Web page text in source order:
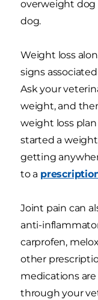
overweight dog
dog.
Weight loss
signs
Ask your
weight, and
weight loss
started a
getting
to a
Joint pain can
anti-
carprofen,
other
medications
through your